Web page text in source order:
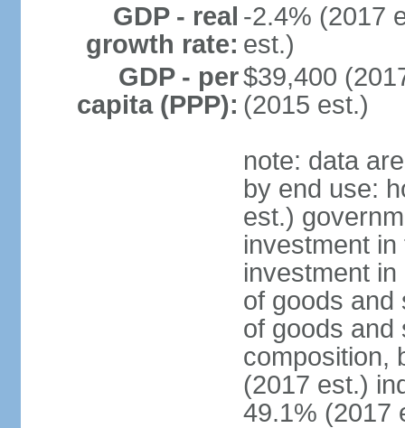
GDP - real
growth rate:
-2.4% (2017
est.)
GDP - per
capita (PPP):
$39,400
(2015 est.)
note: data
by end use:
est.)
investment
investment
of goods and
of goods and
composition,
(2017 est.)
49.1% (2017